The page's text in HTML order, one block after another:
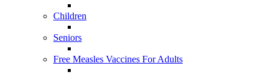
Children
Seniors
Free Measles Vaccines For Adults